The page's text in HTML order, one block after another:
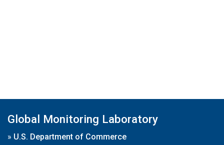
Global Monitoring Laboratory
» U.S. Department of Commerce